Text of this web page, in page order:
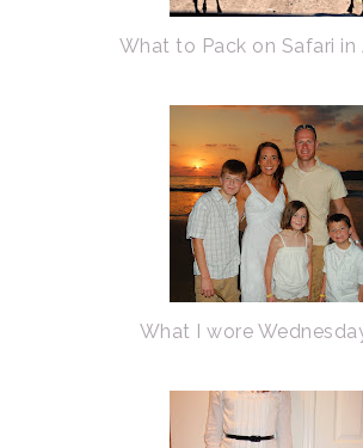
What to Pack on Safari in
What I wore